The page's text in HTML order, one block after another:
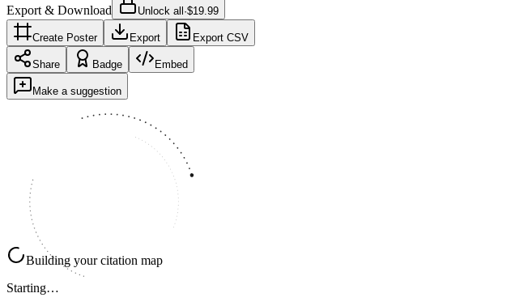
Export & Download Unlock all·$19.99
Create Poster Export Export CSV
Share Badge Embed
Make a suggestion
Building your citation map
Starting…